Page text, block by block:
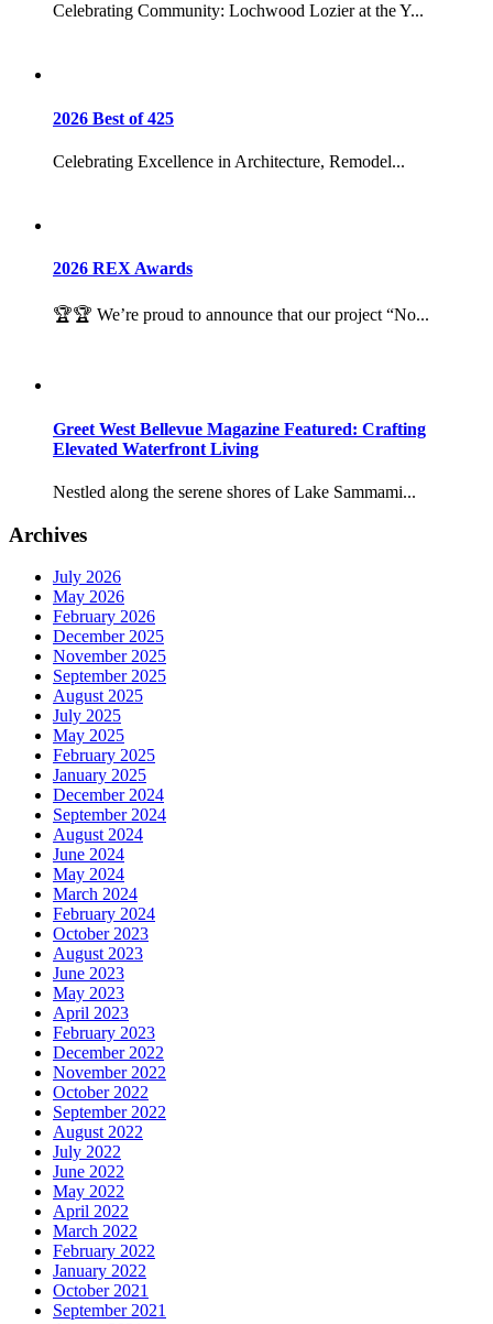
Celebrating Community: Lochwood Lozier at the Y...
2026 Best of 425
Celebrating Excellence in Architecture, Remodel...
2026 REX Awards
🏆🏆 We’re proud to announce that our project “No...
Greet West Bellevue Magazine Featured: Crafting
Elevated Waterfront Living
Nestled along the serene shores of Lake Sammami...
Archives
July 2026
May 2026
February 2026
December 2025
November 2025
September 2025
August 2025
July 2025
May 2025
February 2025
January 2025
December 2024
September 2024
August 2024
June 2024
May 2024
March 2024
February 2024
October 2023
August 2023
June 2023
May 2023
April 2023
February 2023
December 2022
November 2022
October 2022
September 2022
August 2022
July 2022
June 2022
May 2022
April 2022
March 2022
February 2022
January 2022
October 2021
September 2021